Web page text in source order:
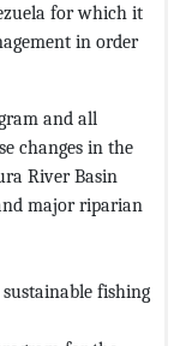
for which it
in order
and all
changes in the
River Basin
major riparian
fishing